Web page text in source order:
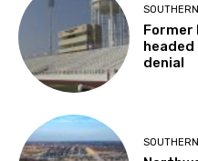
Former
denial